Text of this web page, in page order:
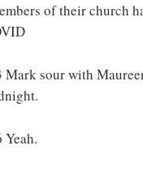
of their church
Mark sour with
Yeah.